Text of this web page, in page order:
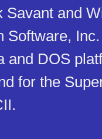
Savant and
Software,
and DOS
for the